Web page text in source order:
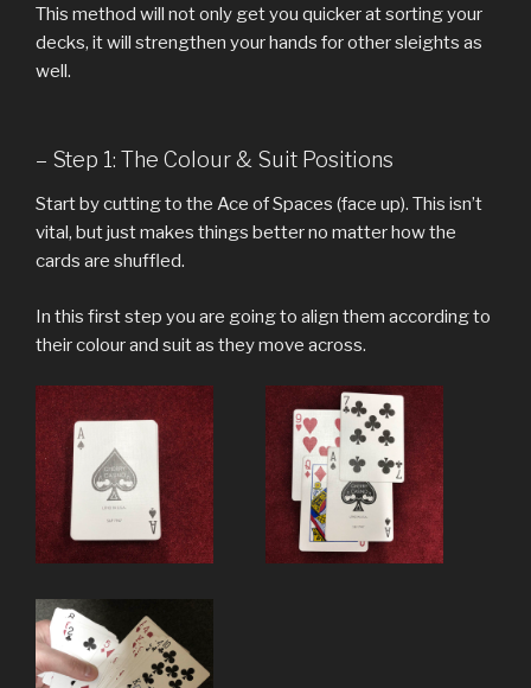
This method will not only get you quicker at sorting your
decks, it will strengthen your hands for other sleights as
well.
– Step 1: The Colour & Suit Positions
Start by cutting to the Ace of Spaces (face up). This isn’t
vital, but just makes things better no matter how the
cards are shuffled.
In this first step you are going to align them according to
their colour and suit as they move across.